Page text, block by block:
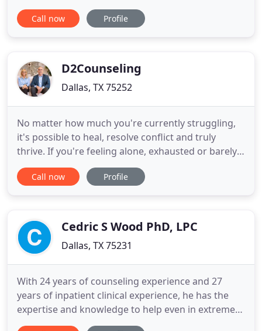
hope is to create a healthy, safe, and supportive
environment for clients' success through
maintaining
Call now Profile
D2Counseling
Dallas, TX 75252
No matter how much you're currently struggling,
it's possible to heal, resolve conflict and truly
thrive. If you're feeling alone, exhausted or barely
holding it together, it's still possible to move
beyond the pain you're in. Tried everything? With
Call now Profile
Cedric S Wood PhD, LPC
Dallas, TX 75231
With 24 years of counseling experience and 27
years of inpatient clinical experience, he has the
expertise and knowledge to help even in extreme
and chronic cases. Dr. Wood specializes in family